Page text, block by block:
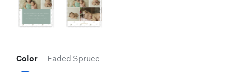
Color Faded Spruce